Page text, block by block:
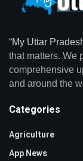
“My Uttar
that matters. We
comprehensive
and around the
Categories
Agriculture
App News